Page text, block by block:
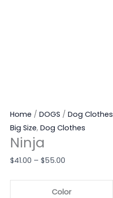
Home / DOGS / Dog Clothes
Big Size, Dog Clothes
Ninja
$41.00 – $55.00
Color